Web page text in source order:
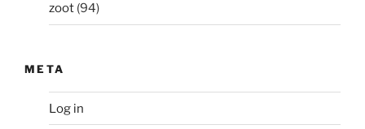
zoot (94)
META
Log in